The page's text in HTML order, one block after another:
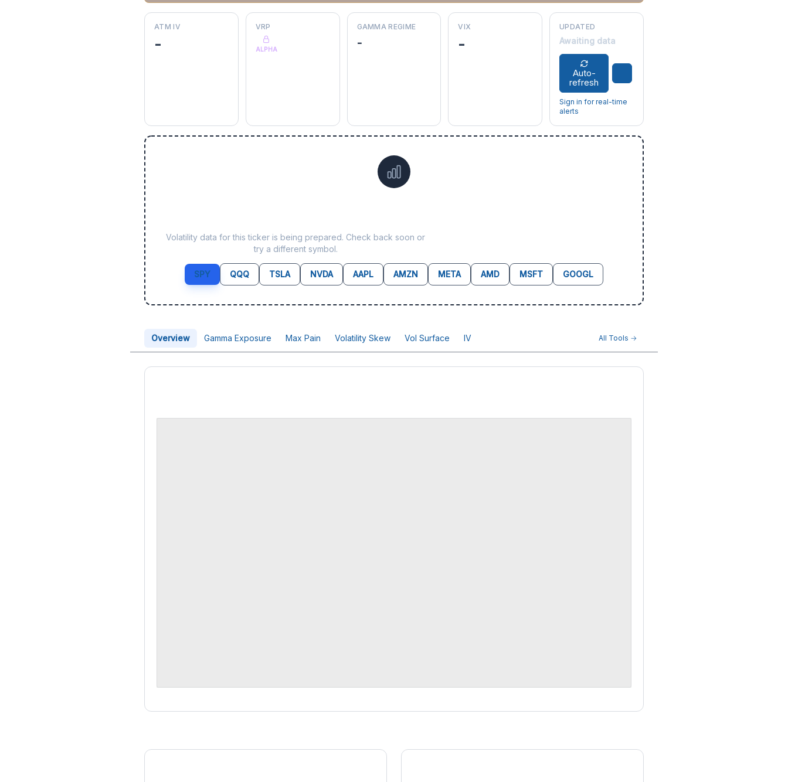
ATM IV
-
VRP
ALPHA
GAMMA REGIME
-
VIX
-
UPDATED
Awaiting data
Auto-
refresh
Sign in for real-time
alerts
Volatility data for this ticker is being prepared. Check back soon or
try a different symbol.
SPY QQQ TSLA NVDA AAPL AMZN META AMD MSFT GOOGL
Overview Gamma Exposure Max Pain Volatility Skew Vol Surface IV All Tools →